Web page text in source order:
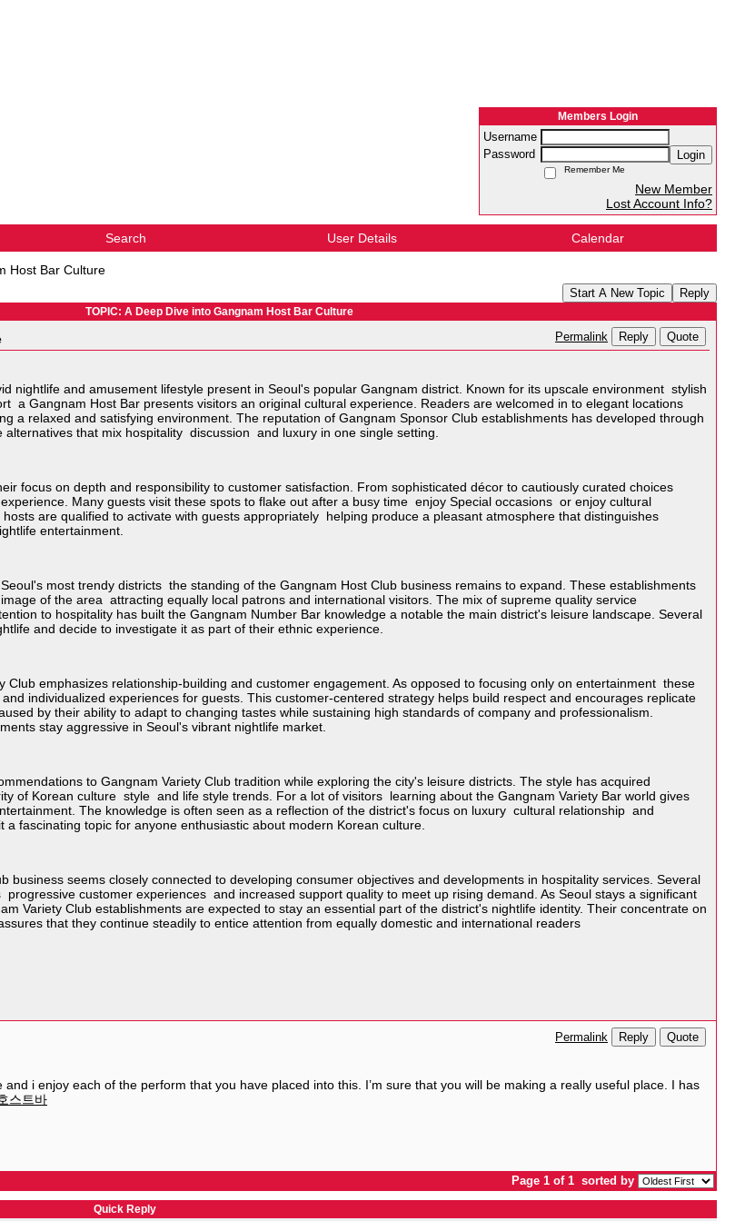
Members Login
Username
Password
Login
Remember Me
New Member
Lost Account Info?
Search User Details Calendar
Host Bar Culture
Start A New Topic Reply
TOPIC: A Deep Dive into Gangnam Host Bar Culture
Permalink Reply Quote
nightlife and amusement lifestyle present in Seoul's popular Gangnam district. Known for its upscale environment stylish
a Gangnam Host Bar presents visitors an original cultural experience. Readers are welcomed in to elegant locations
a relaxed and satisfying environment. The reputation of Gangnam Sponsor Club establishments has developed through
that mix hospitality discussion and luxury in one single setting.
focus on depth and responsibility to customer satisfaction. From sophisticated décor to cautiously curated choices
Many guests visit these spots to flake out after a busy time enjoy Special occasions or enjoy cultural
are qualified to activate with guests appropriately helping produce a pleasant atmosphere that distinguishes
entertainment.
most trendy districts the standing of the Gangnam Host Club business remains to expand. These establishments
of the area attracting equally local patrons and international visitors. The mix of supreme quality service
to hospitality has built the Gangnam Number Bar knowledge a notable the main district's leisure landscape. Several
and decide to investigate it as part of their ethnic experience.
Club emphasizes relationship-building and customer engagement. As opposed to focusing only on entertainment these
individualized experiences for guests. This customer-centered strategy helps build respect and encourages replicate
by their ability to adapt to changing tastes while sustaining high standards of company and professionalism.
stay aggressive in Seoul's vibrant nightlife market.
to Gangnam Variety Club tradition while exploring the city's leisure districts. The style has acquired
of Korean culture style and life style trends. For a lot of visitors learning about the Gangnam Variety Bar world gives
The knowledge is often seen as a reflection of the district's focus on luxury cultural relationship and
fascinating topic for anyone enthusiastic about modern Korean culture.
business seems closely connected to developing consumer objectives and developments in hospitality services. Several
customer experiences and increased support quality to meet up rising demand. As Seoul stays a significant
Variety Club establishments are expected to stay an essential part of the district's nightlife identity. Their concentrate on
that they continue steadily to entice attention from equally domestic and international readers
Permalink Reply Quote
i enjoy each of the perform that you have placed into this. I’m sure that you will be making a really useful place. I has
스트바
Page 1 of 1 sorted by
Quick Reply